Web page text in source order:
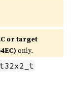
or target
only.